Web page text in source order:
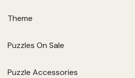
Theme
Puzzles On Sale
Puzzle Accessories